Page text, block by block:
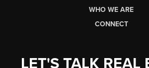
WHO WE ARE
CONNECT
LET'S TALK REAL